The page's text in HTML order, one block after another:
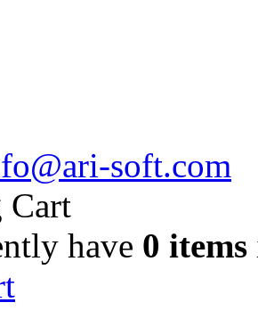
soft.com
Cart
have 0 items